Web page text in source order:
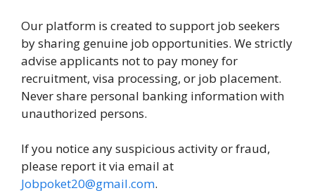
Our platform is created to support job seekers
by sharing genuine job opportunities. We strictly
advise applicants not to pay money for
recruitment, visa processing, or job placement.
Never share personal banking information with
unauthorized persons.
If you notice any suspicious activity or fraud,
please report it via email at
Jobpoket20@gmail.com.